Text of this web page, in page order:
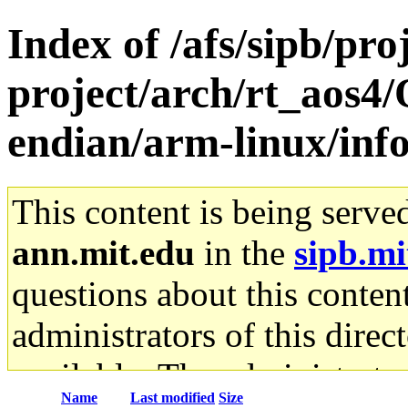
Index of /afs/sipb/
project/arch/
endian/arm-linux/
This content is being
ann.mit.edu in the
questions about this
administrators of this
available. The
Name Last modified Size